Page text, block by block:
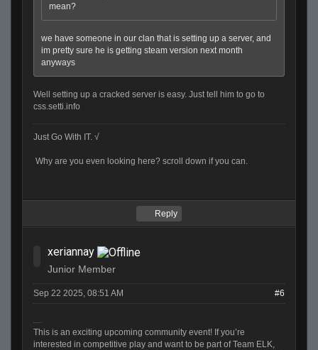
mean?
we have someone in our clan that is setting up a server, and
im pretty sure he is getting steam version next month
anyways
Well setting up a cracked server is easy. Just tell him to go to
css.setti.info
Just Go With IT. √
Why are you even looking here? scroll down if you can.
Reply
xeriannay
Junior Member
Sep 22 2025, 08:51 AM #6
This is an exciting upcoming community event! If you’re
interested in competitive play and want to be part of Team ELK,